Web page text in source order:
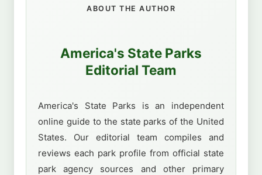
ABOUT THE AUTHOR
America's State Parks
Editorial Team
America's State Parks is an independent
online guide to the state parks of the United
States. Our editorial team compiles and
reviews each park profile from official state
park agency sources and other primary